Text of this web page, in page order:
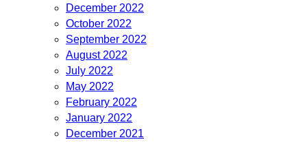
December 2022
October 2022
September 2022
August 2022
July 2022
May 2022
February 2022
January 2022
December 2021